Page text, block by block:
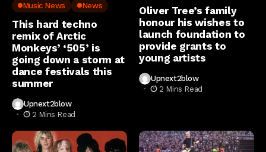
Music News
News
This hard techno
remix of Arctic
Monkeys’ ‘505’ is
going down a storm at
dance festivals this
summer
Upnext2blow
2 Mins Read
Oliver Tree’s family
honour his wishes to
launch foundation to
provide grants to
young artists
Upnext2blow
2 Mins Read